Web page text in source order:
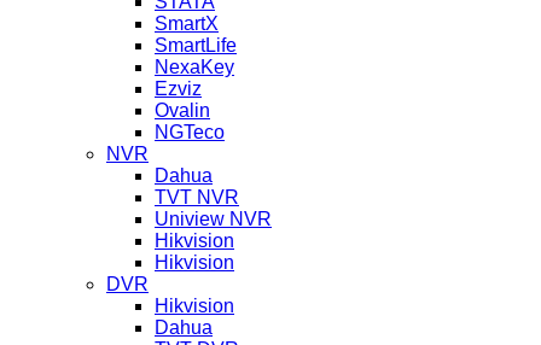
SmartX
SmartLife
NexaKey
Ezviz
Ovalin
NGTeco
NVR
Dahua
TVT NVR
Uniview NVR
Hikvision
Hikvision
DVR
Hikvision
Dahua